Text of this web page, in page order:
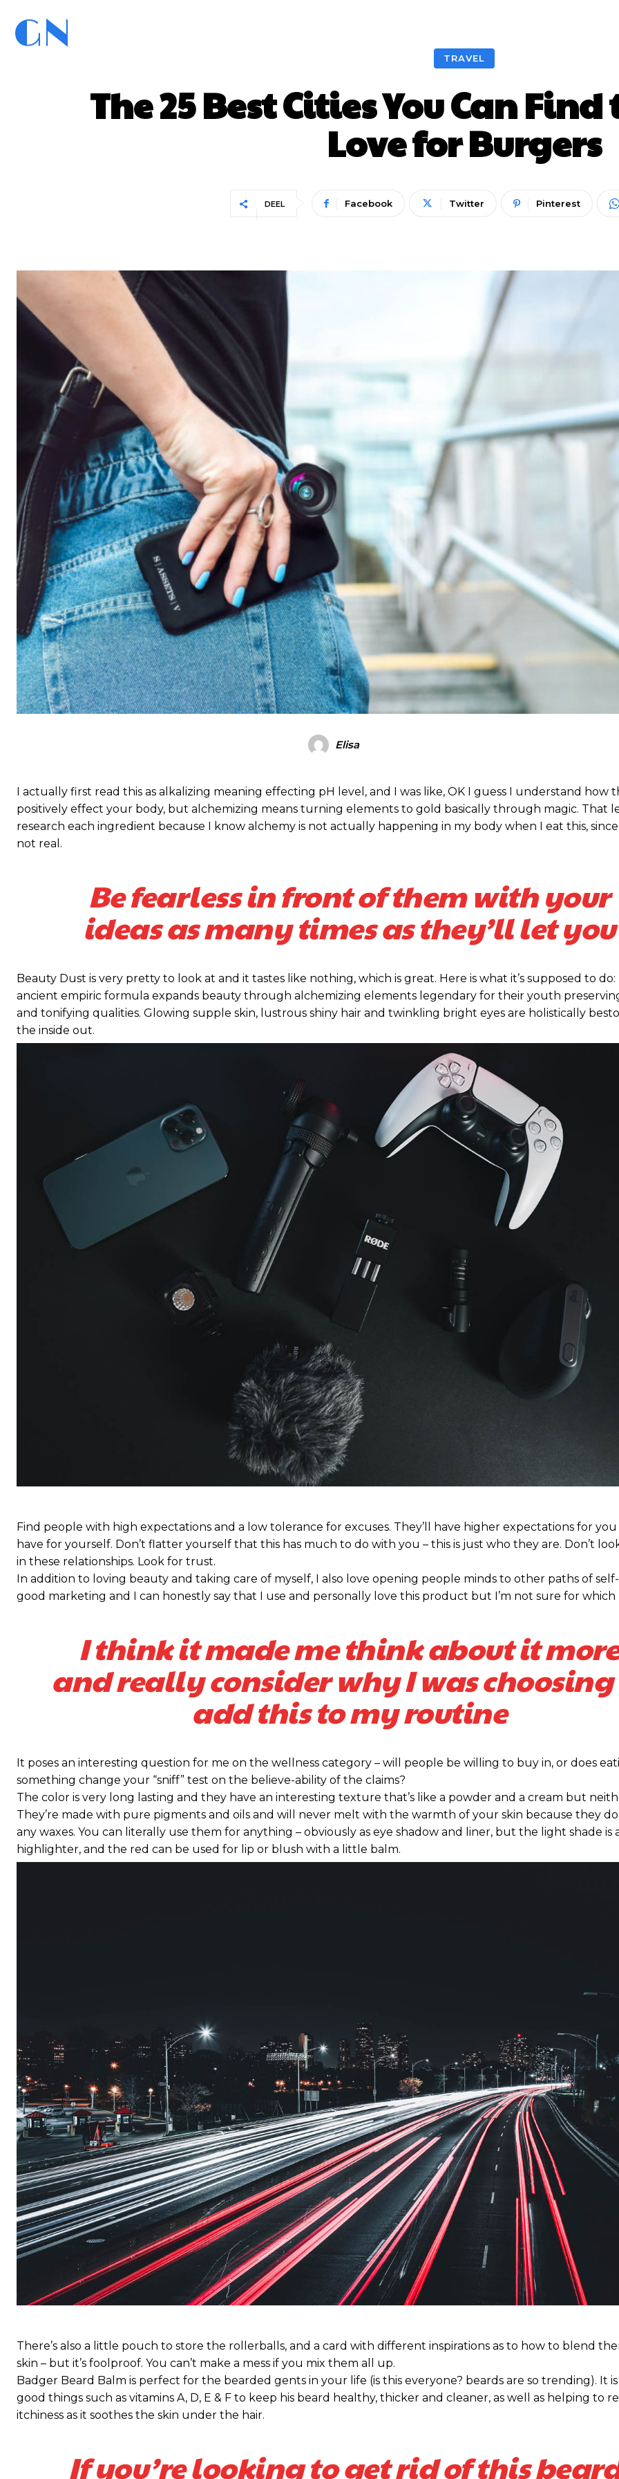
Subscription
Free limited access
Vrij
Etiam est nibh, lobortis sit
Praesent euismod ac
Ut mollis pellentesque tortor
Orci varius natoque dolor
KIES PLAN
$
Etiam est nibh,
Ut mollis
Orci varius
YEARLY PRICING
Subscription
Free limited access
Vrij
Etiam est nibh, lobortis sit
Praesent euismod ac
Ut mollis pellentesque tortor
Orci varius natoque dolor
KIES PLAN
$
Etiam est nibh,
Ut mollis
Orci varius
YEARLY PRICING
GN
TRAVEL
The 25 Best Cities You Can
Love for Burgers
DEEL Facebook Twitter Pinterest
Elisa
I actually first read this as alkalizing meaning effecting pH level, and I was like, OK I guess I understand how
positively effect your body, but alchemizing means turning elements to gold basically through magic. That
research each ingredient because I know alchemy is not actually happening in my body when I eat this,
not real.
Be fearless in front of them with your
ideas as many times as they’ll let you
Beauty Dust is very pretty to look at and it tastes like nothing, which is great. Here is what it’s supposed to do:
ancient empiric formula expands beauty through alchemizing elements legendary for their youth
and tonifying qualities. Glowing supple skin, lustrous shiny hair and twinkling bright eyes are holistically
the inside out.
Find people with high expectations and a low tolerance for excuses. They’ll have higher expectations for
have for yourself. Don’t flatter yourself that this has much to do with you – this is just who they are. Don’t
in these relationships. Look for trust.
In addition to loving beauty and taking care of myself, I also love opening people minds to other paths of self-
good marketing and I can honestly say that I use and personally love this product but I’m not sure for which
I think it made me think about it more
and really consider why I was
add this to my routine
It poses an interesting question for me on the wellness category – will people be willing to buy in, or does
something change your “sniff” test on the believe-ability of the claims?
The color is very long lasting and they have an interesting texture that’s like a powder and a cream but
They’re made with pure pigments and oils and will never melt with the warmth of your skin because they
any waxes. You can literally use them for anything – obviously as eye shadow and liner, but the light shade is
highlighter, and the red can be used for lip or blush with a little balm.
There’s also a little pouch to store the rollerballs, and a card with different inspirations as to how to blend
skin – but it’s foolproof. You can’t make a mess if you mix them all up.
Badger Beard Balm is perfect for the bearded gents in your life (is this everyone? beards are so trending). It
good things such as vitamins A, D, E & F to keep his beard healthy, thicker and cleaner, as well as helping to
itchiness as it soothes the skin under the hair.
If you’re looking to get rid of this